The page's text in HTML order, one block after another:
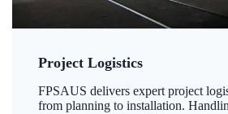
Project Logistics
FPSAUS delivers expert project
from planning to installation.